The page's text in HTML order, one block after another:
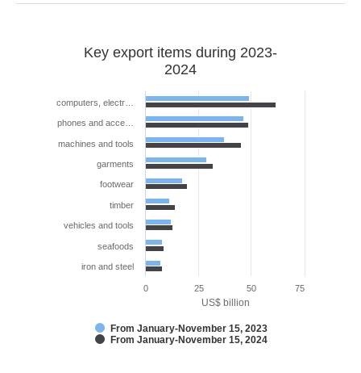
US$ billion
Key export items during 2023-
2024
From January-November 15, 2023
From January-November 15, 2024
computers, electr…
phones and acce…
machines and tools
garments
footwear
timber
vehicles and tools
seafoods
iron and steel
0 25 50 75